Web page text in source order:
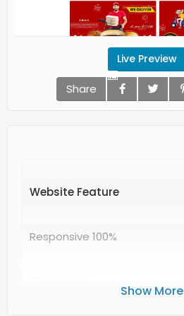
Live Preview
Share
Website Feature
Responsive 100%
Show More